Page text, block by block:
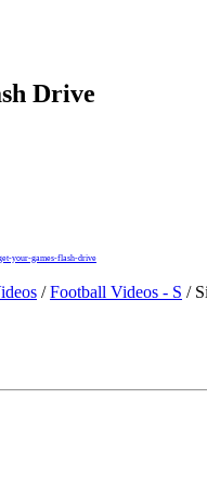
Drive
your-games-flash-drive
/Football Videos - S /